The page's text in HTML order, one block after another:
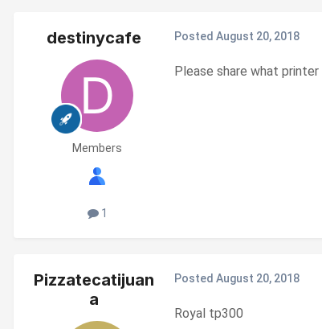
destinycafe
Members
1
Posted August 20, 2018
Please share what
Pizzatecatijuan
a
Posted August 20, 2018
Royal tp300